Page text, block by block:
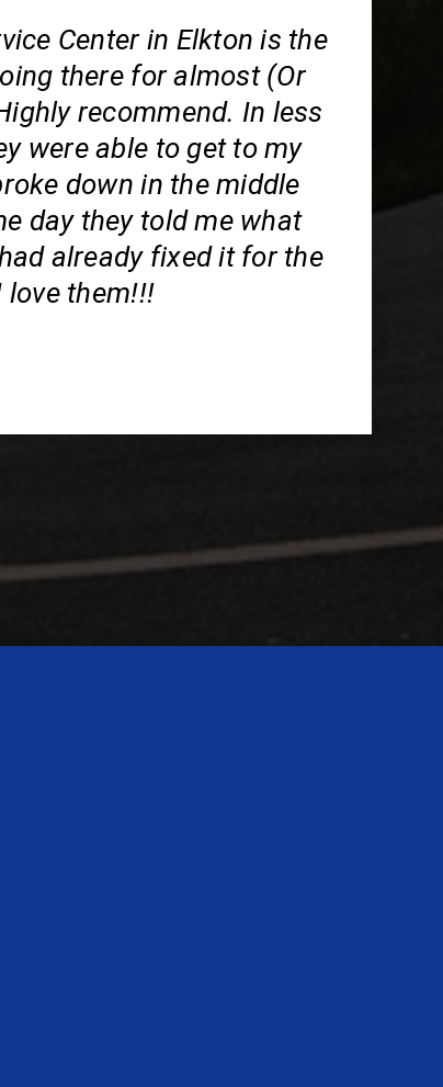
Center in Elkton is the
there for almost (Or
recommend. In less
were able to get to my
down in the middle
day they told me what
already fixed it for the
love them!!!